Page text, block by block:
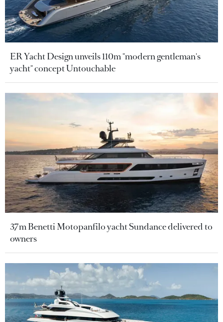
ER Yacht Design unveils 110m "modern gentleman's
yacht" concept Untouchable
37m Benetti Motopanfilo yacht Sundance delivered to
owners